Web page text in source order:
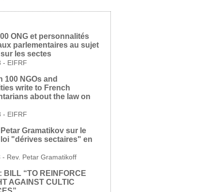
ONG et personnalités
parlementaires au sujet
les sectes
- EIFRF
100 NGOs and
write to French
about the law on
- EIFRF
Gramatikov sur le
"dérives sectaires" en
- Rev. Petar Gramatikoff
BILL “TO REINFORCE
AGAINST CULTIC